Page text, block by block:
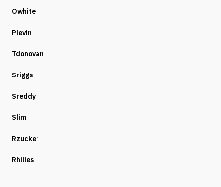
Owhite
Plevin
Tdonovan
Sriggs
Sreddy
Slim
Rzucker
Rhilles